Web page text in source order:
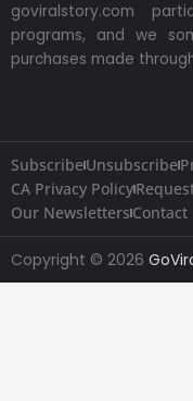
goviralstory.com
programs, and we
purchases made
SubscribeUnsubscribe
CA Privacy Policy
Our Newsletters Contact
Copyright © 2026